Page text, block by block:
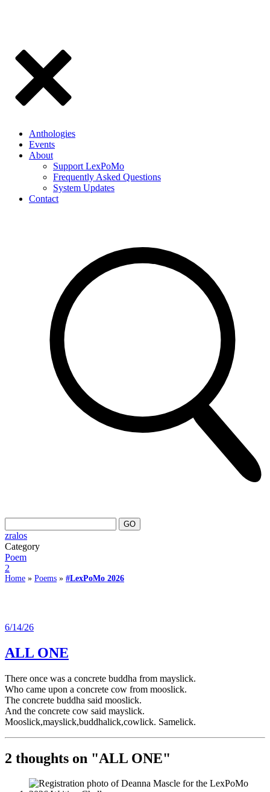
Anthologies
Events
About
Support LexPoMo
Frequently Asked Questions
System Updates
Contact
zralos
Category
Poem
2
Home » Poems » #LexPoMo 2026
6/14/26
ALL ONE
There once was a concrete buddha from mayslick.
Who came upon a concrete cow from mooslick.
The concrete buddha said mooslick.
And the concrete cow said mayslick.
Mooslick,mayslick,buddhalick,cowlick. Samelick.
2 thoughts on "ALL ONE"